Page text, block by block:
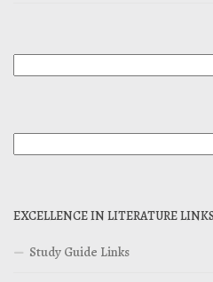
EXCELLENCE IN LITERATURE LINKS
Study Guide Links